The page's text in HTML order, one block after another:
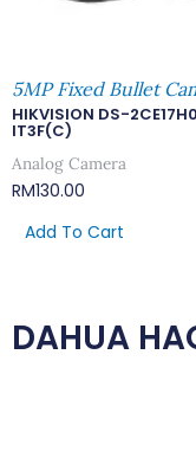
5MP Fixed Bullet
HIKVISION DS-
IT3F(C)
Analog Camera
RM130.00
Add To Cart
DAHUA